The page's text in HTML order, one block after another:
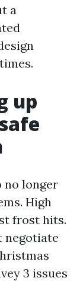
a
up
no longer
High
frost hits.
negotiate
3 issues